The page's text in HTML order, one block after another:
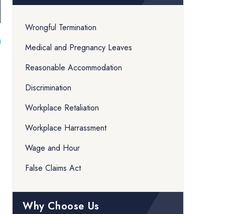
Wrongful Termination
Medical and Pregnancy Leaves
Reasonable Accommodation
Discrimination
Workplace Retaliation
Workplace Harrassment
Wage and Hour
False Claims Act
Why Choose Us